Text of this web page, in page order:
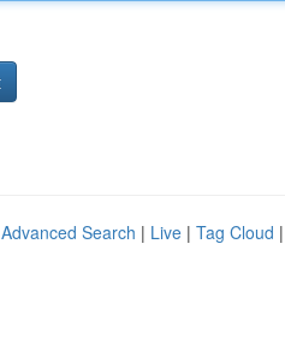
Advanced Search | Live | Tag Cloud |